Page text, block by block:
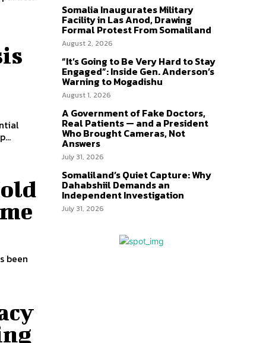
been
Somalia Inaugurates Military
Facility in Las Anod, Drawing
Formal Protest From Somaliland
August 2, 2026
“It’s Going to Be Very Hard to Stay
Engaged”: Inside Gen. Anderson’s
Warning to Mogadishu
August 1, 2026
A Government of Fake Doctors,
Real Patients — and a President
Who Brought Cameras, Not
Answers
July 31, 2026
Somaliland’s Quiet Capture: Why
Dahabshiil Demands an
Independent Investigation
July 31, 2026